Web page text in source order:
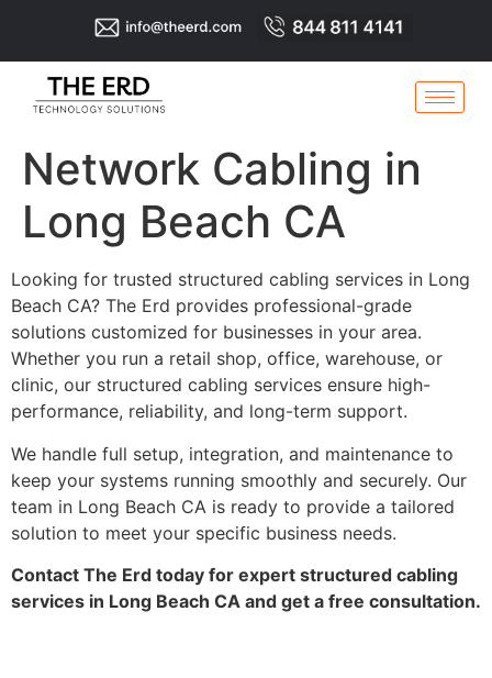
Network Cabling in
Long Beach CA
Looking for trusted structured cabling services in Long
Beach CA? The Erd provides professional-grade
solutions customized for businesses in your area.
Whether you run a retail shop, office, warehouse, or
clinic, our structured cabling services ensure high-
performance, reliability, and long-term support.
We handle full setup, integration, and maintenance to
keep your systems running smoothly and securely. Our
team in Long Beach CA is ready to provide a tailored
solution to meet your specific business needs.
Contact The Erd today for expert structured cabling
services in Long Beach CA and get a free consultation.